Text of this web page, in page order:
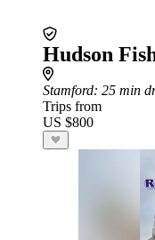
Hudson
Stamford: 25 min
Trips from
US $800